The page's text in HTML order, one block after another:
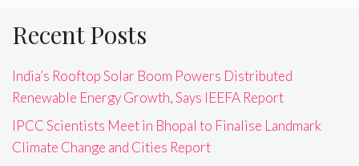
Recent Posts
India’s Rooftop Solar Boom Powers Distributed
Renewable Energy Growth, Says IEEFA Report
IPCC Scientists Meet in Bhopal to Finalise Landmark
Climate Change and Cities Report